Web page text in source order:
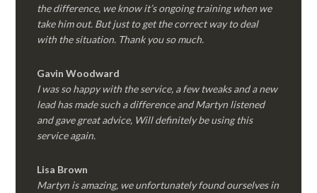
the difference, we know it’s ongoing training when we
take him out. But just to get the correct way to deal
with the situation. Thank you so much.
Gavin Woodward
I was so happy with the service, a few tweaks and a new
lead has made such a difference and Martyn listened
and gave great advice, Will definitely be using this
service again.
Lisa Brown
Martyn is amazing, we unfortunately found ourselves in